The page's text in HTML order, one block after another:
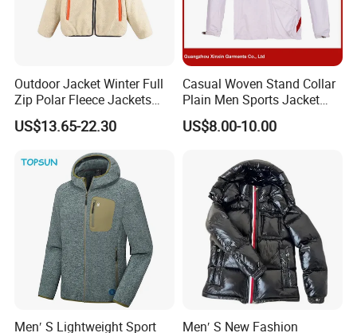
Outdoor Jacket Winter Full
Zip Polar Fleece Jackets
Casual Stand Collar
US$13.65-22.30
Casual Woven Stand Collar
Plain Men Sports Jacket
Uniform Custom Waterproof
Sport Wear Clothes (J493)
US$8.00-10.00
Men′ S Lightweight Sport
Men′ S New Fashion